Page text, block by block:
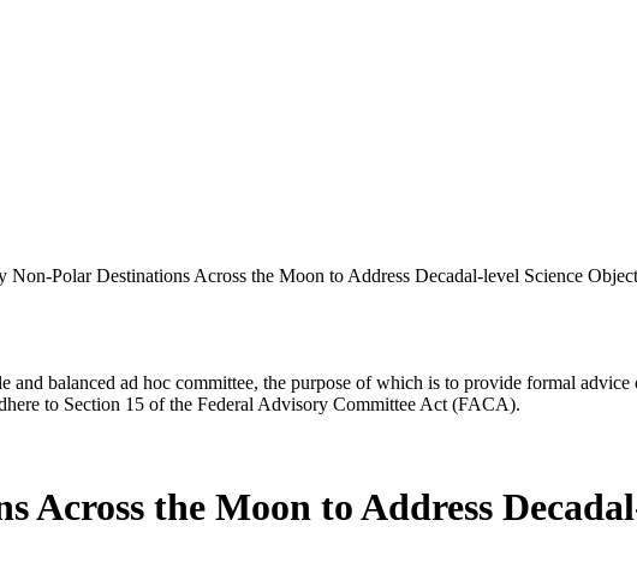
Non-Polar Destinations Across the Moon to Address Decadal-level Science
balanced ad hoc committee, the purpose of which is to provide formal
to Section 15 of the Federal Advisory Committee Act (FACA).
Across the Moon to Address